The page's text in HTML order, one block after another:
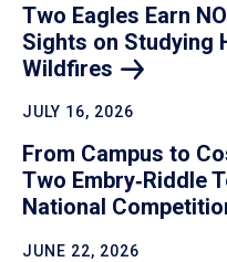
Two Eagles Earn
Sights on Studying
Wildfires
JULY 16, 2026
From Campus to
Two Embry‑Riddle
National
JUNE 22, 2026